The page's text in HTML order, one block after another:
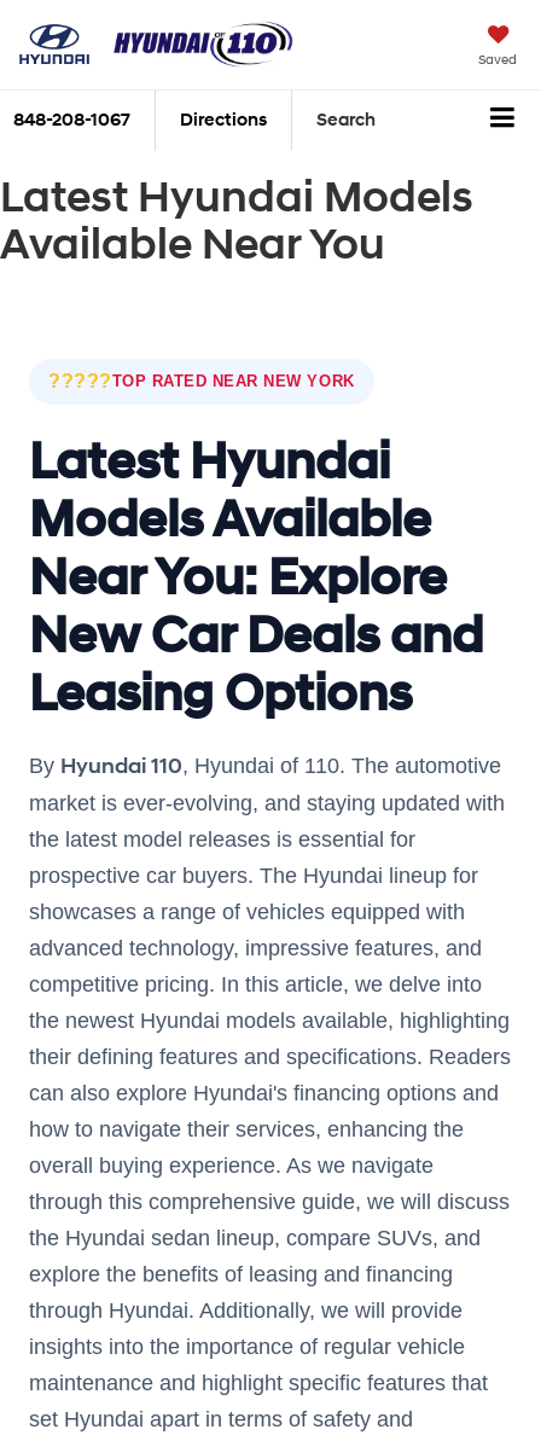
Saved
848-208-1067 Directions Search
Latest Hyundai Models
Available Near You
?????TOP RATED NEAR NEW YORK
Latest Hyundai
Models Available
Near You: Explore
New Car Deals and
Leasing Options
By Hyundai 110, Hyundai of 110. The automotive
market is ever-evolving, and staying updated with
the latest model releases is essential for
prospective car buyers. The Hyundai lineup for
showcases a range of vehicles equipped with
advanced technology, impressive features, and
competitive pricing. In this article, we delve into
the newest Hyundai models available, highlighting
their defining features and specifications. Readers
can also explore Hyundai's financing options and
how to navigate their services, enhancing the
overall buying experience. As we navigate
through this comprehensive guide, we will discuss
the Hyundai sedan lineup, compare SUVs, and
explore the benefits of leasing and financing
through Hyundai. Additionally, we will provide
insights into the importance of regular vehicle
maintenance and highlight specific features that
set Hyundai apart in terms of safety and